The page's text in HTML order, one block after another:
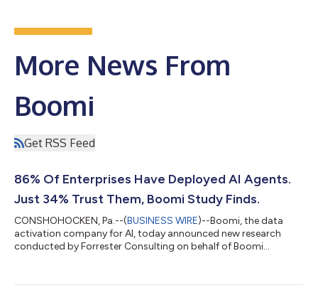
More News From
Boomi
Get RSS Feed
86% Of Enterprises Have Deployed AI Agents.
Just 34% Trust Them, Boomi Study Finds.
CONSHOHOCKEN, Pa.--(BUSINESS WIRE)--Boomi, the data
activation company for AI, today announced new research
conducted by Forrester Consulting on behalf of Boomi
409 director-and-above IT and technology decision-makers